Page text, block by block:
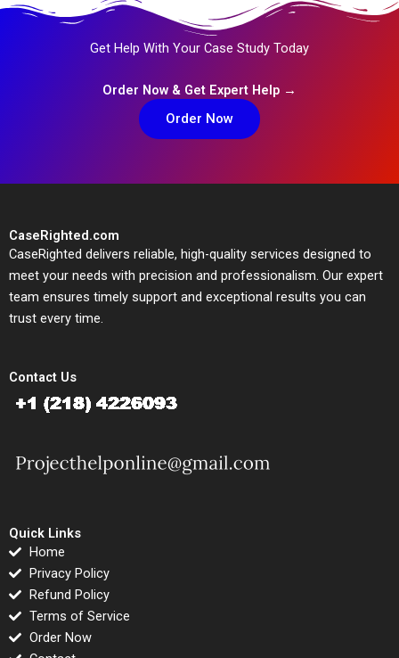
Get Help With Your Case Study Today
Order Now & Get Expert Help →
Order Now
CaseRighted.com
CaseRighted delivers reliable, high-quality services designed to
meet your needs with precision and professionalism. Our expert
team ensures timely support and exceptional results you can
trust every time.
Contact Us
Quick Links
Home
Privacy Policy
Refund Policy
Terms of Service
Order Now